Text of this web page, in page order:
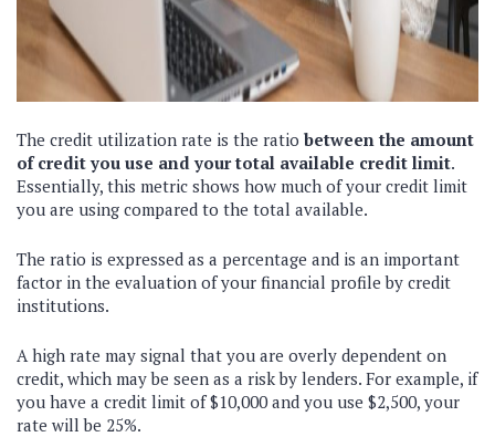
The credit utilization rate is the ratio between the amount
of credit you use and your total available credit limit.
Essentially, this metric shows how much of your credit limit
you are using compared to the total available.
The ratio is expressed as a percentage and is an important
factor in the evaluation of your financial profile by credit
institutions.
A high rate may signal that you are overly dependent on
credit, which may be seen as a risk by lenders. For example, if
you have a credit limit of $10,000 and you use $2,500, your
rate will be 25%.